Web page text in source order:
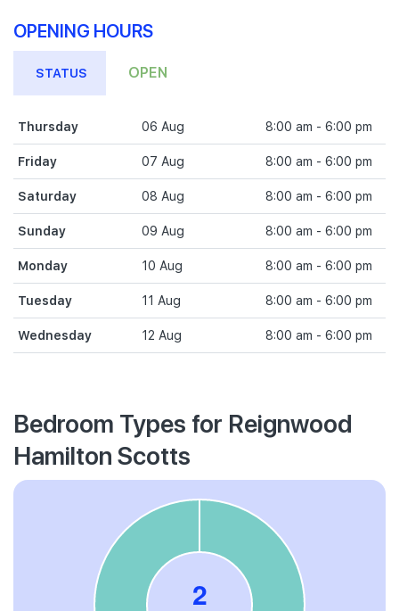
OPENING HOURS
STATUS OPEN
Thursday 06 Aug 8:00 am - 6:00 pm
Friday 07 Aug 8:00 am - 6:00 pm
Saturday 08 Aug 8:00 am - 6:00 pm
Sunday 09 Aug 8:00 am - 6:00 pm
Monday 10 Aug 8:00 am - 6:00 pm
Tuesday 11 Aug 8:00 am - 6:00 pm
Wednesday 12 Aug 8:00 am - 6:00 pm
Bedroom Types for Reignwood
Hamilton Scotts